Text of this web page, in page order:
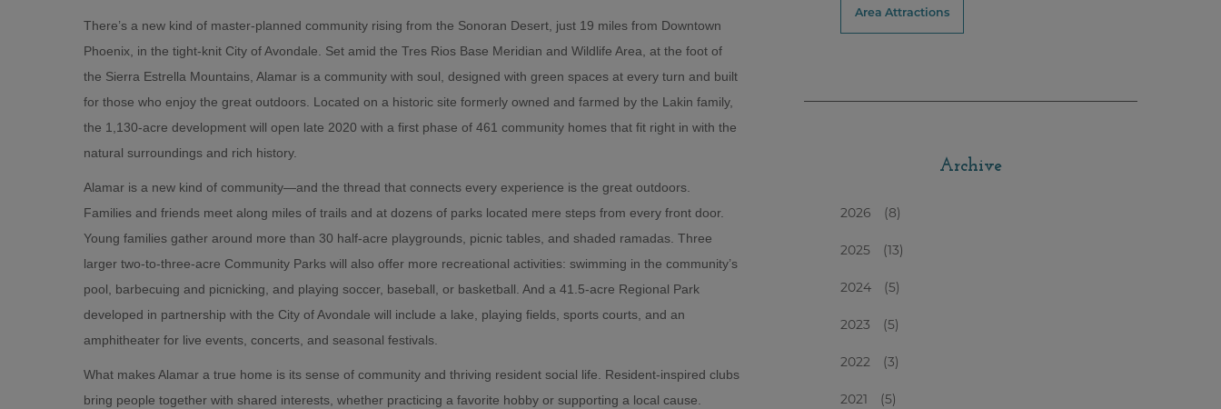
There’s a new kind of master-planned community rising from the Sonoran Desert, just 19 miles from Downtown
Phoenix, in the tight-knit City of Avondale. Set amid the Tres Rios Base Meridian and Wildlife Area, at the foot of
the Sierra Estrella Mountains, Alamar is a community with soul, designed with green spaces at every turn and built
for those who enjoy the great outdoors. Located on a historic site formerly owned and farmed by the Lakin family,
the 1,130-acre development will open late 2020 with a first phase of 461 community homes that fit right in with the
natural surroundings and rich history.
Alamar is a new kind of community—and the thread that connects every experience is the great outdoors.
Families and friends meet along miles of trails and at dozens of parks located mere steps from every front door.
Young families gather around more than 30 half-acre playgrounds, picnic tables, and shaded ramadas. Three
larger two-to-three-acre Community Parks will also offer more recreational activities: swimming in the community’s
pool, barbecuing and picnicking, and playing soccer, baseball, or basketball. And a 41.5-acre Regional Park
developed in partnership with the City of Avondale will include a lake, playing fields, sports courts, and an
amphitheater for live events, concerts, and seasonal festivals.
What makes Alamar a true home is its sense of community and thriving resident social life. Resident-inspired clubs
bring people together with shared interests, whether practicing a favorite hobby or supporting a local cause.
Area Attractions
Archive
2026 (8)
2025 (13)
2024 (5)
2023 (5)
2022 (3)
2021 (5)